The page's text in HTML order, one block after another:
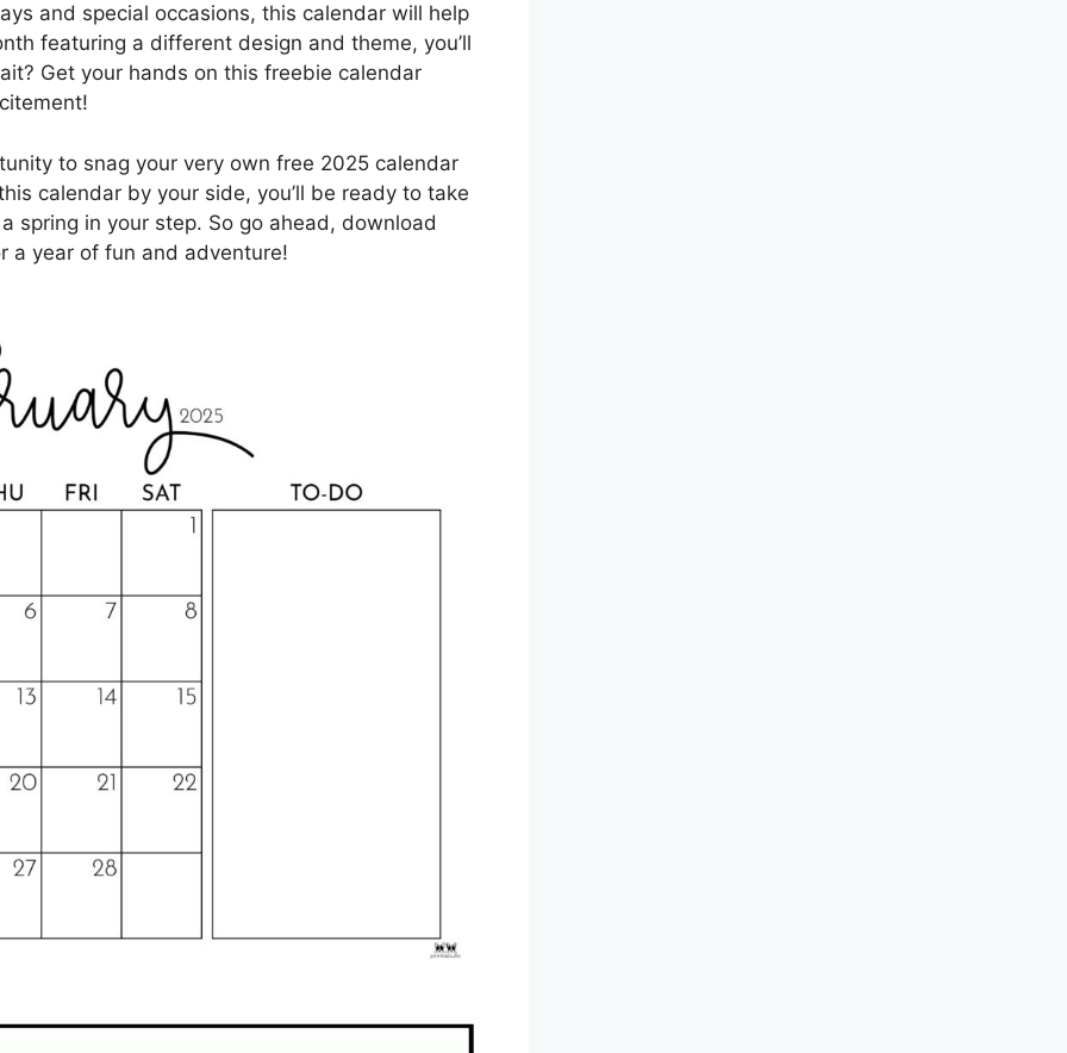
and special occasions, this calendar will help
featuring a different design and theme, you’ll
Get your hands on this freebie calendar
to snag your very own free 2025 calendar
calendar by your side, you’ll be ready to take
spring in your step. So go ahead, download
a year of fun and adventure!